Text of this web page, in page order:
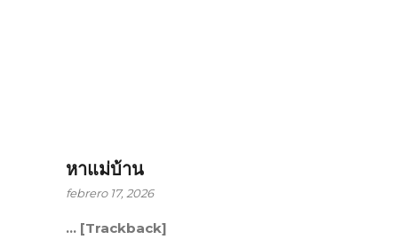
หาแม่บ้าน
febrero 17, 2026
… [Trackback]